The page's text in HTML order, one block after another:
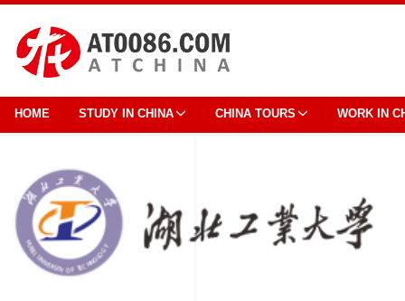
HOME STUDY IN CHINA CHINA TOURS WORK IN